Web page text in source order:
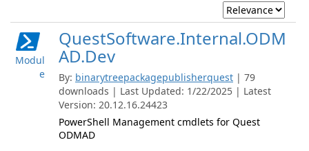
Modul
e
QuestSoftware.Internal.ODM
AD.Dev
By: binarytreepackagepublisherquest | 79
downloads | Last Updated: 1/22/2025 | Latest
Version: 20.12.16.24423
PowerShell Management cmdlets for Quest
ODMAD